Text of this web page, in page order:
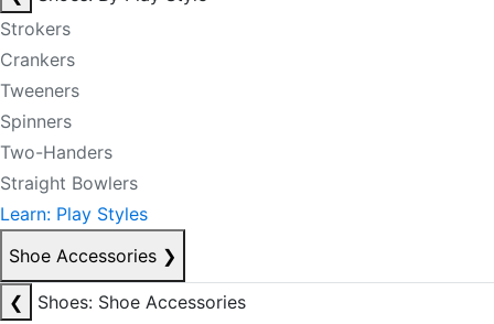
Strokers
Crankers
Tweeners
Spinners
Two-Handers
Straight Bowlers
Learn: Play Styles
Shoe Accessories ❯
❮
Shoes: Shoe Accessories